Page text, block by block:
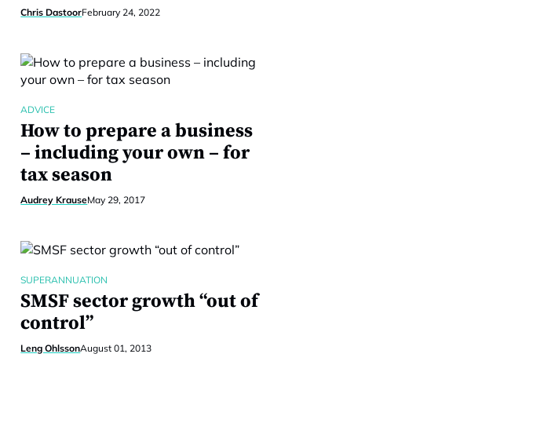
Chris DastoorFebruary 24, 2022
ADVICE
How to prepare a business
– including your own – for
tax season
Audrey KrauseMay 29, 2017
SUPERANNUATION
SMSF sector growth “out of
control”
Leng OhlssonAugust 01, 2013